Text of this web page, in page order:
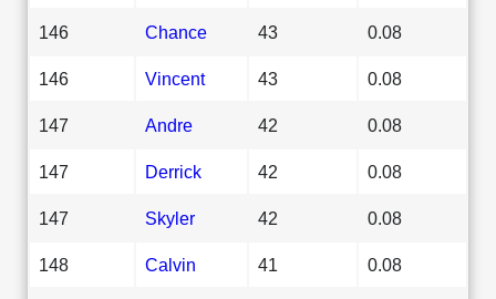
146 Chance 43 0.08
146 Vincent 43 0.08
147 Andre 42 0.08
147 Derrick 42 0.08
147 Skyler 42 0.08
148 Calvin 41 0.08